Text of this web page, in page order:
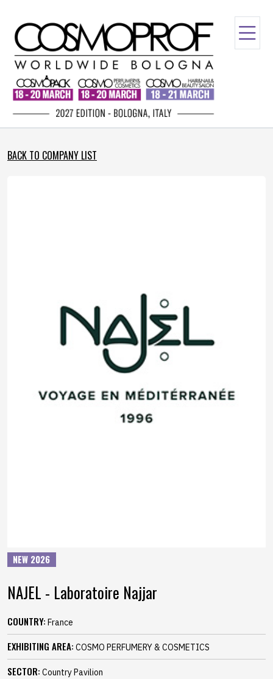
BACK TO COMPANY LIST
NEW 2026
NAJEL - Laboratoire Najjar
COUNTRY: France
EXHIBITING AREA: COSMO PERFUMERY & COSMETICS
SECTOR: Country Pavilion